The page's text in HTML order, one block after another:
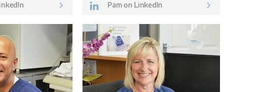
Pam on LinkedIn